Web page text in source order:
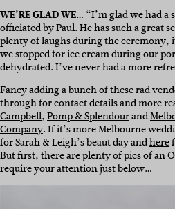
WE’RE GLAD WE… “I’m glad we had
officiated byPaul. He has such a great
plenty of laughs during the ceremony,
we stopped for ice cream during our
dehydrated. I’ve never had a more
Fancy adding a bunch of these rad
through for contact details and more
Campbell,Pomp & Splendourand
Company. If it’s more Melbourne
for Sarah & Leigh’s beaut day andhere
But first, there are plenty of pics of an
require your attention just below…